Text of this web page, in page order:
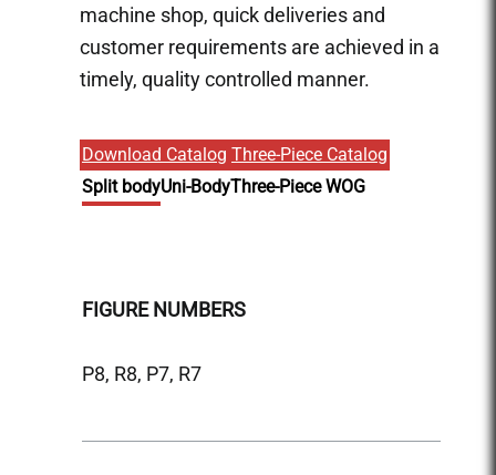
machine shop, quick deliveries and
customer requirements are achieved in a
timely, quality controlled manner.
Download Catalog Three-Piece Catalog
Split bodyUni-BodyThree-Piece WOG
FIGURE NUMBERS
P8, R8, P7, R7